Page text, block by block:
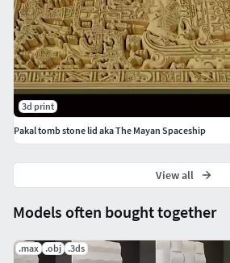
Models often bought together
.max .obj .3ds
3d print
Pakal tomb stone lid aka The Mayan Spaceship
View all